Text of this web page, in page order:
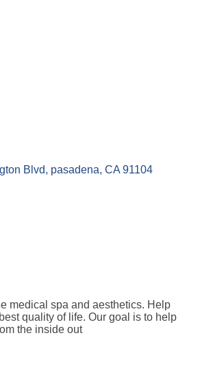
Blvd pasadena CA 91104
medical spa and aesthetics. Help
quality of life. Our goal is to help
the inside out